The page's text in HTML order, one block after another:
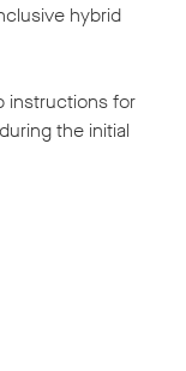
hybrid
instructions for
the initial